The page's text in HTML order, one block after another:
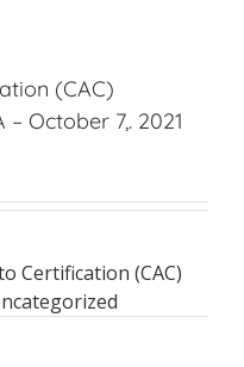
(CAC)
October 7,. 2021
Certification (CAC)